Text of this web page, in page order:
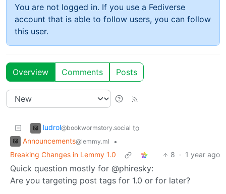
You are not logged in. If you use a Fediverse
account that is able to follow users, you can follow
this user.
Overview Comments Posts
ludrol@bookwormstory.social to
Announcements@lemmy.ml
•
Breaking Changes in Lemmy 1.0
8 · 1 year ago
Quick question mostly for @phiresky:
Are you targeting post tags for 1.0 or for later?